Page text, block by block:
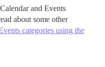
and Events
about some other
categories using the